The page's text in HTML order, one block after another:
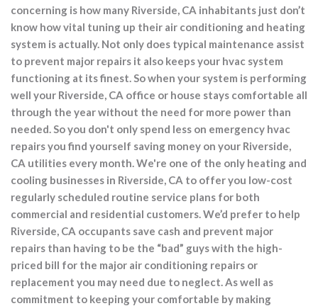
concerning is how many Riverside, CA inhabitants just don’t
know how vital tuning up their air conditioning and heating
system is actually. Not only does typical maintenance assist
to prevent major repairs it also keeps your hvac system
functioning at its finest. So when your system is performing
well your Riverside, CA office or house stays comfortable all
through the year without the need for more power than
needed. So you don't only spend less on emergency hvac
repairs you find yourself saving money on your Riverside,
CA utilities every month. We're one of the only heating and
cooling businesses in Riverside, CA to offer you low-cost
regularly scheduled routine service plans for both
commercial and residential customers. We’d prefer to help
Riverside, CA occupants save cash and prevent major
repairs than having to be the “bad” guys with the high-
priced bill for the major air conditioning repairs or
replacement you may need due to neglect. As well as
commitment to keeping your comfortable by making